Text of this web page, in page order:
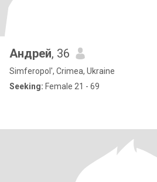
Андрей, 36
Simferopol', Crimea, Ukraine
Seeking: Female 21 - 69